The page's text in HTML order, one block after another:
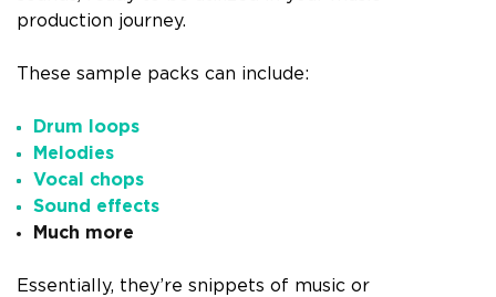
production journey.
These sample packs can include:
Drum loops
Melodies
Vocal chops
Sound effects
Much more
Essentially, they’re snippets of music or